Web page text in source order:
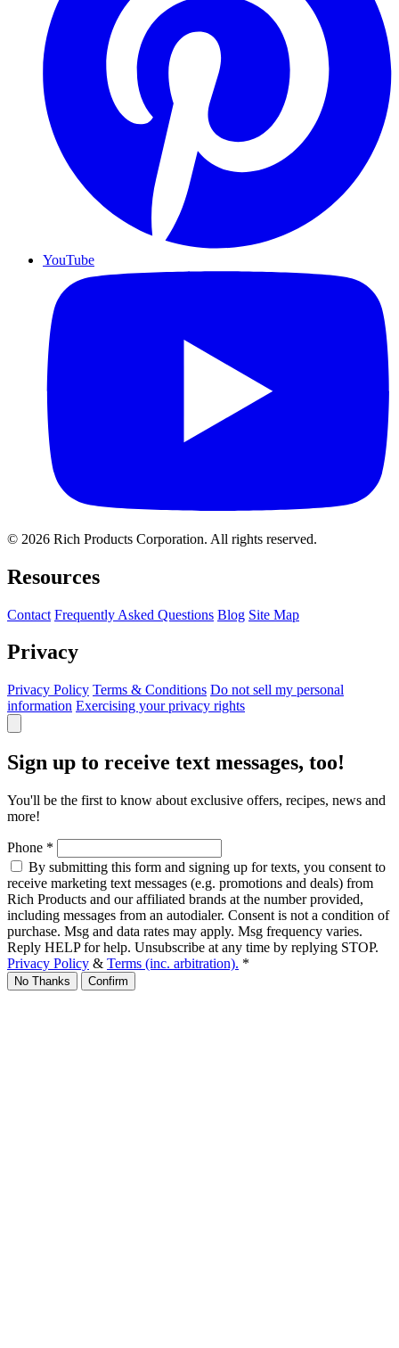
YouTube
© 2026 Rich Products Corporation. All rights reserved.
Resources
Contact Frequently Asked Questions Blog Site Map
Privacy
Privacy Policy Terms & Conditions Do not sell my personal
information Exercising your privacy rights
Sign up to receive text messages, too!
You'll be the first to know about exclusive offers, recipes, news and
more!
Phone *
By submitting this form and signing up for texts, you consent to
receive marketing text messages (e.g. promotions and deals) from
Rich Products and our affiliated brands at the number provided,
including messages from an autodialer. Consent is not a condition of
purchase. Msg and data rates may apply. Msg frequency varies.
Reply HELP for help. Unsubscribe at any time by replying STOP.
Privacy Policy & Terms (inc. arbitration). *
No Thanks Confirm